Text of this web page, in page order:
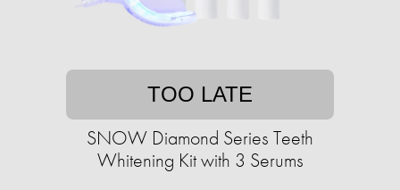
TOO LATE
SNOW Diamond Series Teeth
Whitening Kit with 3 Serums